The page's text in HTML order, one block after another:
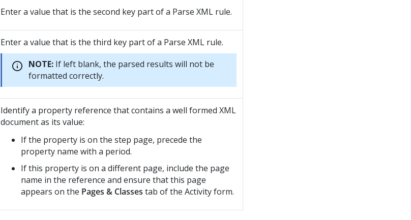
Enter a value that is the second key part of a Parse XML rule.
Enter a value that is the third key part of a Parse XML rule.
NOTE: If left blank, the parsed results will not be
formatted correctly.
Identify a property reference that contains a well formed XML
document as its value:
If the property is on the step page, precede the
property name with a period.
If this property is on a different page, include the page
name in the reference and ensure that this page
appears on the Pages & Classes tab of the Activity form.